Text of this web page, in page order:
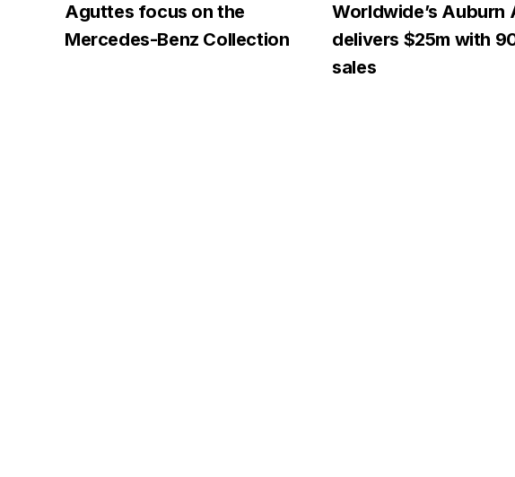
Aguttes focus on the
Mercedes-Benz Collection
Worldwide’s Auburn
delivers $25m with
sales